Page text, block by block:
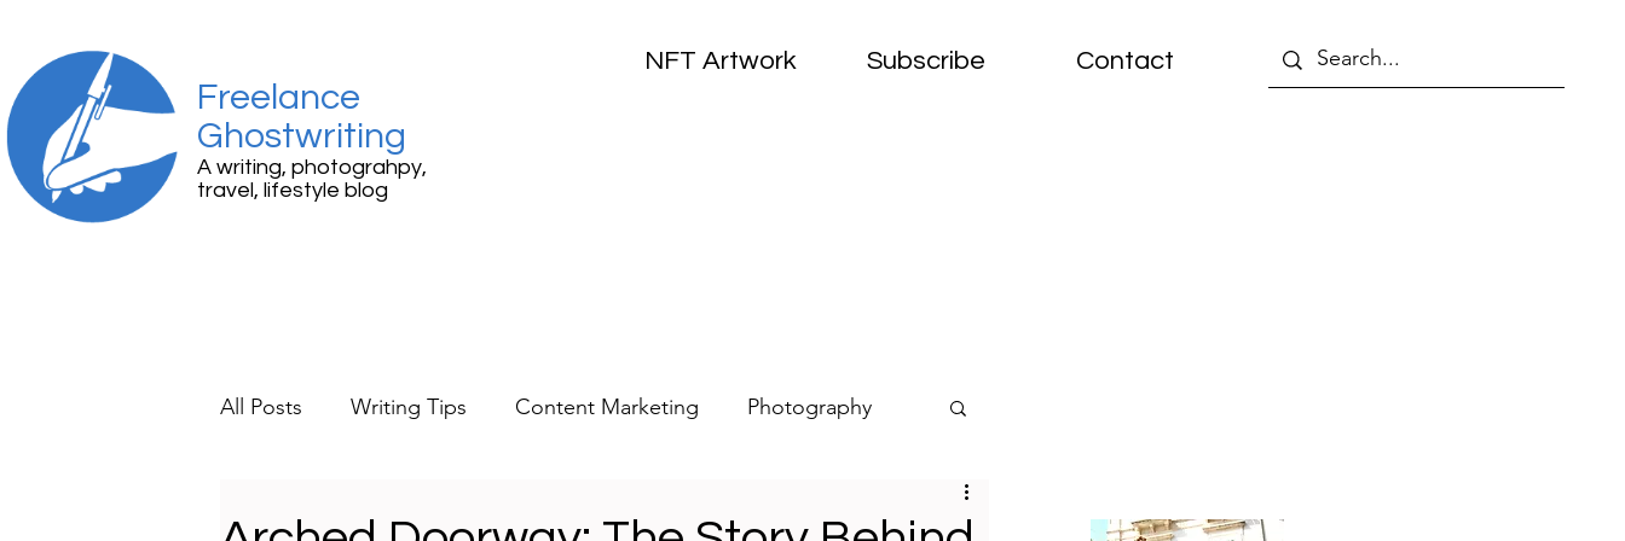
Freelance
Ghostwriting
A writing, photograhpy,
travel, lifestyle blog
NFT Artwork Subscribe Contact
All Posts Writing Tips Content Marketing Photography